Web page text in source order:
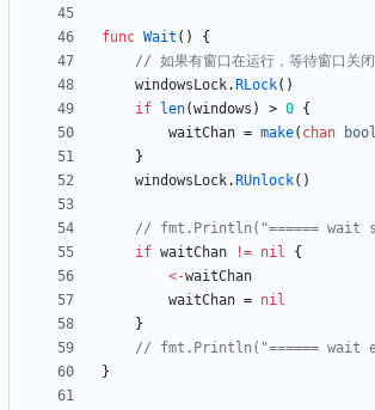
func Wait ( )
{
// 如果有窗口在运行，等待窗口关闭
windowsLock. RLock( )
if
len(windows ) > 0 {
waitChan = make( chan bool
}
windowsLock. RUnlock( )
// fmt.Println("====== wait
if waitChan != nil
{
<-waitChan
waitChan = nil
}
// fmt.Println("====== wait
}